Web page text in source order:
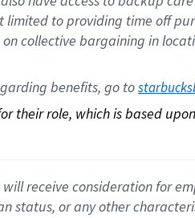
limited to providing time off
collective bargaining in
benefits, go to
role, which is based
receive consideration for
status, or any other